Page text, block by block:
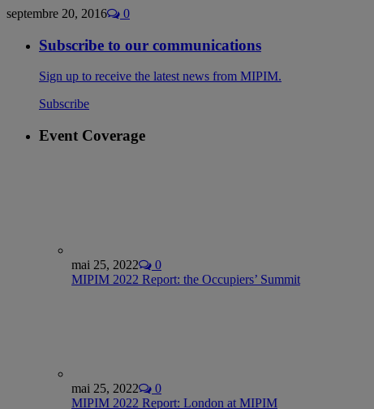
septembre 20, 2016
0
Subscribe to our communications
Sign up to receive the latest news from MIPIM.
Subscribe
Event Coverage
mai 25, 2022
0
MIPIM 2022 Report: the Occupiers’ Summit
mai 25, 2022
0
MIPIM 2022 Report: London at MIPIM